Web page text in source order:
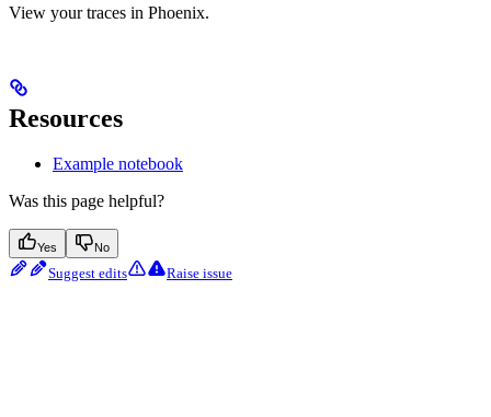
View your traces in Phoenix.
Resources
Example notebook
Was this page helpful?
Yes No
Suggest edits Raise issue